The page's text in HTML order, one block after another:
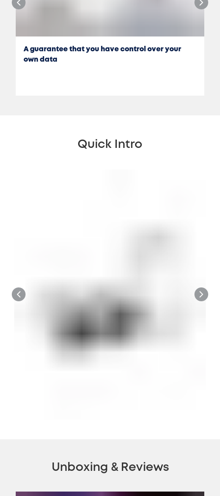
A guarantee that you have control over your
own data
Quick Intro
Unboxing & Reviews